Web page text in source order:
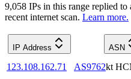
9,058 IPs in this range replied
recent internet scan. Learn more.
IP Address ASN
123.108.162.71 AS9762kt